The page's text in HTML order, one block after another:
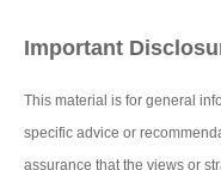
Important
This material is for general
specific advice or
assurance that the views or